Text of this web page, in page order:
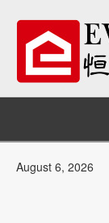
August 6, 2026